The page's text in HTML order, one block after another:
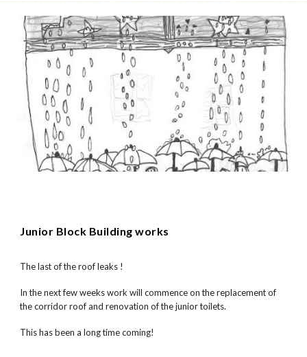
Junior Block Building works
The last of the roof leaks !
In the next few weeks work will commence on the replacement of
the corridor roof and renovation of the junior toilets.
This has been a long time coming!